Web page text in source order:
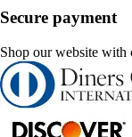
Secure payment
Shop our website with